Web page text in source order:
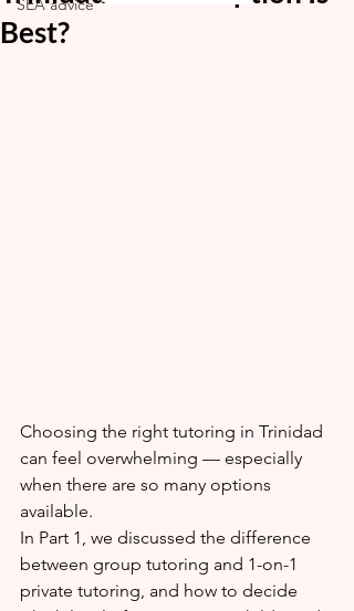
SEA advice
Best?
Choosing the right tutoring in Trinidad
can feel overwhelming — especially
when there are so many options
available.
In Part 1, we discussed the difference
between group tutoring and 1-on-1
private tutoring, and how to decide